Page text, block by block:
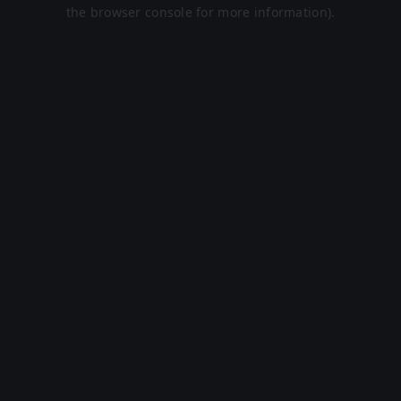
the browser console for more information).